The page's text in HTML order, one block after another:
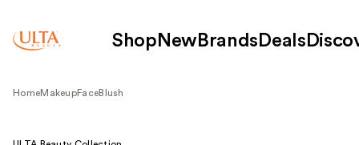
Shop New Brands Deals
HomeMakeupFaceBlush